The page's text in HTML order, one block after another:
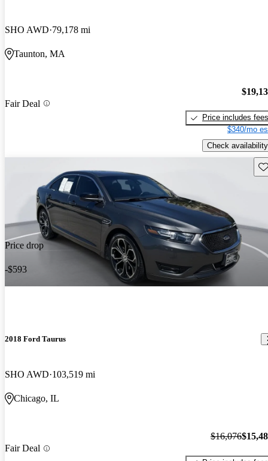
SHO AWD 79,178 mi
Taunton, MA
Fair Deal
Price includes fees
$340/mo
Check availability
Price drop
-$593
2018 Ford Taurus
SHO AWD 103,519 mi
Chicago, IL
Fair Deal
$16,076